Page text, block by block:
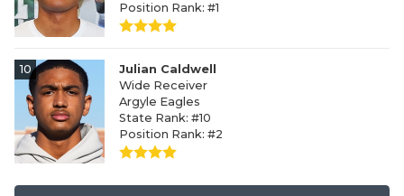
Position Rank: #1
10
Julian Caldwell
Wide Receiver
Argyle Eagles
State Rank: #10
Position Rank: #2